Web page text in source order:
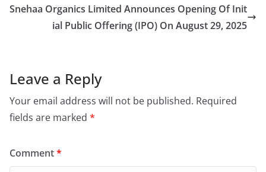
Snehaa Organics Limited Announces Opening Of Init
ial Public Offering (IPO) On August 29, 2025
Leave a Reply
Your email address will not be published. Required
fields are marked *
Comment*